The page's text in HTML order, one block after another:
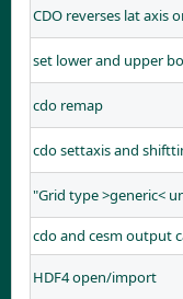
CDO reverses lat axis
set lower and upper
cdo remap
cdo settaxis and
"Grid type >generic<
cdo and cesm output
HDF4 open/import